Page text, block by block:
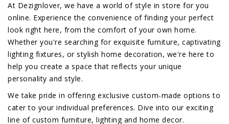
At Dezignlover, we have a world of style in store for you
online. Experience the convenience of finding your perfect
look right here, from the comfort of your own home.
Whether you're searching for exquisite furniture, captivating
lighting fixtures, or stylish home decoration, we're here to
help you create a space that reflects your unique
personality and style.
We take pride in offering exclusive custom-made options to
cater to your individual preferences. Dive into our exciting
line of custom furniture, lighting and home decor.